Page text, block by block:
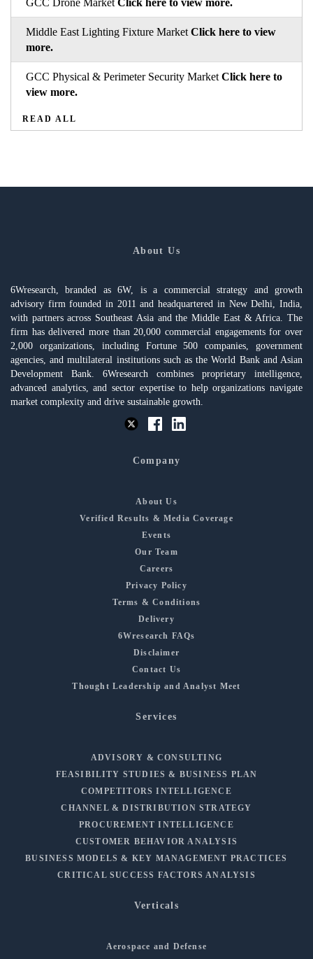
Middle East Lighting Fixture Market Click here to view
more.
GCC Physical & Perimeter Security Market Click here to
view more.
READ ALL
About Us
6Wresearch, branded as 6W, is a commercial strategy and growth
advisory firm founded in 2011 and headquartered in New Delhi, India,
with partners across Southeast Asia and the Middle East & Africa. The
firm has delivered more than 20,000 commercial engagements for over
2,000 organizations, including Fortune 500 companies, government
agencies, and multilateral institutions such as the World Bank and Asian
Development Bank. 6Wresearch combines proprietary intelligence,
advanced analytics, and sector expertise to help organizations navigate
market complexity and drive sustainable growth.
Company
About Us
Verified Results & Media Coverage
Events
Our Team
Careers
Privacy Policy
Terms & Conditions
Delivery
6Wresearch FAQs
Disclaimer
Contact Us
Thought Leadership and Analyst Meet
Services
ADVISORY & CONSULTING
FEASIBILITY STUDIES & BUSINESS PLAN
COMPETITORS INTELLIGENCE
CHANNEL & DISTRIBUTION STRATEGY
PROCUREMENT INTELLIGENCE
CUSTOMER BEHAVIOR ANALYSIS
BUSINESS MODELS & KEY MANAGEMENT PRACTICES
CRITICAL SUCCESS FACTORS ANALYSIS
Verticals
Aerospace and Defense